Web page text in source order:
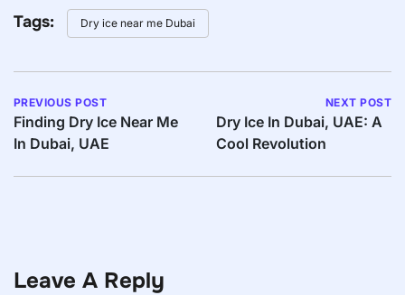
Tags: Dry ice near me Dubai
PREVIOUS POST
Finding Dry Ice Near Me
In Dubai, UAE
NEXT POST
Dry Ice In Dubai, UAE: A
Cool Revolution
Leave A Reply